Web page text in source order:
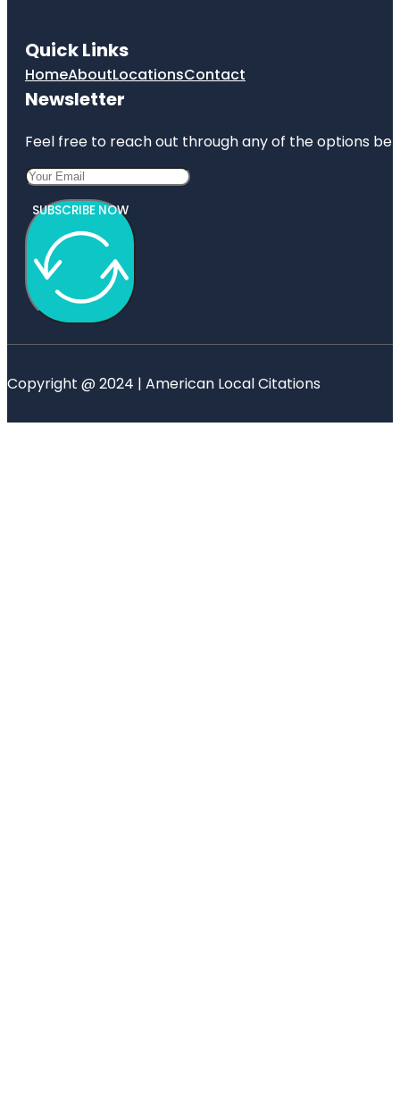
Quick Links
HomeAboutLocationsContact
Newsletter
Feel free to reach out through any of the options
SUBSCRIBE NOW
Copyright @ 2024 | American Local Citations